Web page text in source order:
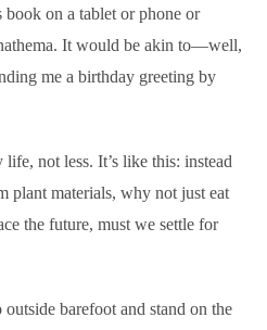
on a tablet or phone or
It would be akin to—well,
me a birthday greeting by
life, not less. It’s like this: instead
plant materials, why not just eat
the future, must we settle for
barefoot and stand on the